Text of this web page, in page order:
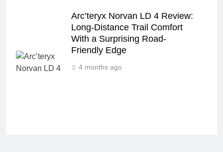
Arc’teryx Norvan LD 4 Review:
Long‑Distance Trail Comfort
With a Surprising Road-
Friendly Edge
4 months ago